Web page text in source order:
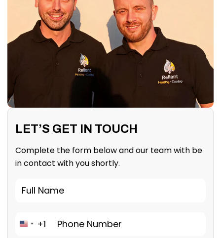
LET’S GET IN TOUCH
Complete the form below and our team with be
in contact with you shortly.
United States +1
+1